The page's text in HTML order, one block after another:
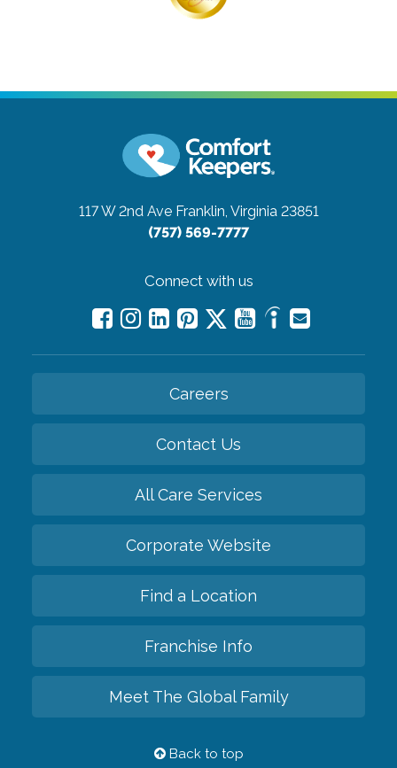
117 W 2nd Ave Franklin, Virginia 23851
(757) 569-7777
Connect with us
Careers
Contact Us
All Care Services
Corporate Website
Find a Location
Franchise Info
Meet The Global Family
Back to top